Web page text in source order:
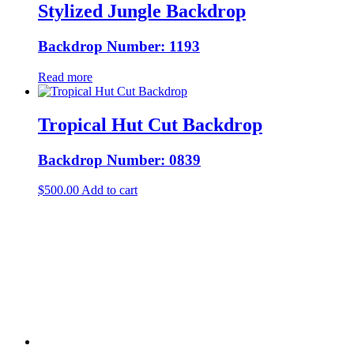
Stylized Jungle Backdrop
Backdrop Number: 1193
Read more
Tropical Hut Cut Backdrop
Backdrop Number: 0839
$500.00 Add to cart